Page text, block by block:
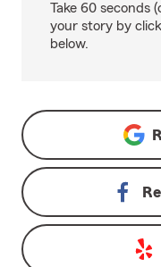
Take 60 seconds
your story by
below.